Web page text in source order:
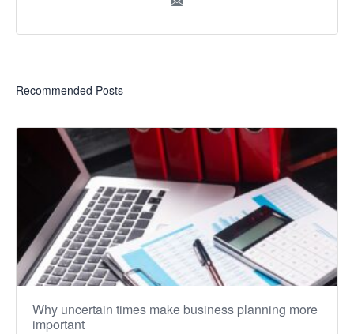
Recommended Posts
Why uncertain times make business planning more
important